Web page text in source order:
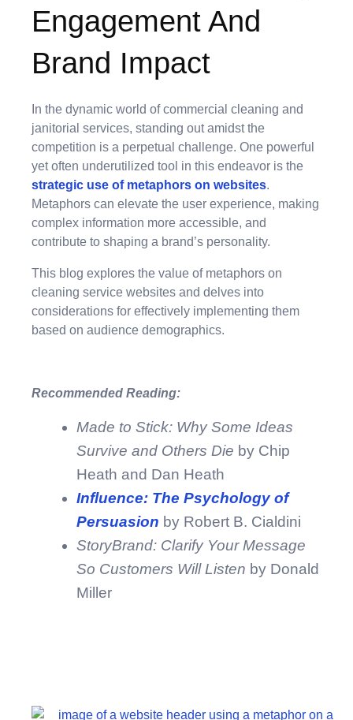
Engagement And
Brand Impact
In the dynamic world of commercial cleaning and
janitorial services, standing out amidst the
competition is a perpetual challenge. One powerful
yet often underutilized tool in this endeavor is the
strategic use of metaphors on websites.
Metaphors can elevate the user experience, making
complex information more accessible, and
contribute to shaping a brand’s personality.
This blog explores the value of metaphors on
cleaning service websites and delves into
considerations for effectively implementing them
based on audience demographics.
Recommended Reading:
Made to Stick: Why Some Ideas
Survive and Others Die by Chip
Heath and Dan Heath
Influence: The Psychology of
Persuasion by Robert B. Cialdini
StoryBrand: Clarify Your Message
So Customers Will Listen by Donald
Miller